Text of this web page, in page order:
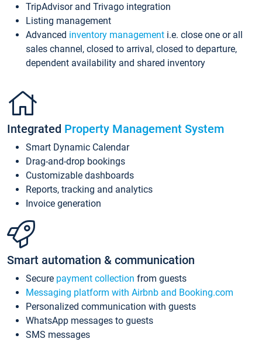
TripAdvisor and Trivago integration
Listing management
Advanced inventory management i.e. close one or all
sales channel, closed to arrival, closed to departure,
dependent availability and shared inventory
Integrated Property Management System
Smart Dynamic Calendar
Drag-and-drop bookings
Customizable dashboards
Reports, tracking and analytics
Invoice generation
Smart automation & communication
Secure payment collection from guests
Messaging platform with Airbnb and Booking.com
Personalized communication with guests
WhatsApp messages to guests
SMS messages